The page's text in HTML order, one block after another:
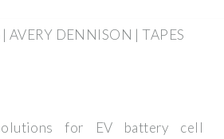
AVERY DENNISON | TAPES
for EV battery cell